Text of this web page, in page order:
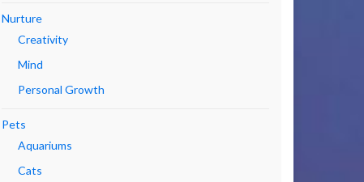
Nurture
Creativity
Mind
Personal Growth
Pets
Aquariums
Cats